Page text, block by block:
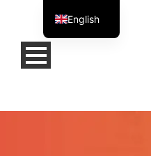
English
French